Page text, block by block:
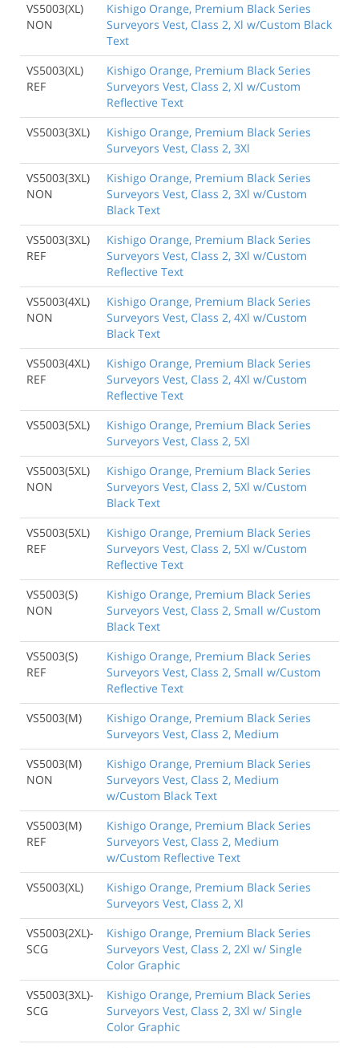
VS5003(XL)
NON
Kishigo Orange, Premium Black Series
Surveyors Vest, Class 2, Xl w/Custom Black
Text
VS5003(XL)
REF
Kishigo Orange, Premium Black Series
Surveyors Vest, Class 2, Xl w/Custom
Reflective Text
VS5003(3XL)
Kishigo Orange, Premium Black Series
Surveyors Vest, Class 2, 3Xl
VS5003(3XL)
NON
Kishigo Orange, Premium Black Series
Surveyors Vest, Class 2, 3Xl w/Custom
Black Text
VS5003(3XL)
REF
Kishigo Orange, Premium Black Series
Surveyors Vest, Class 2, 3Xl w/Custom
Reflective Text
VS5003(4XL)
NON
Kishigo Orange, Premium Black Series
Surveyors Vest, Class 2, 4Xl w/Custom
Black Text
VS5003(4XL)
REF
Kishigo Orange, Premium Black Series
Surveyors Vest, Class 2, 4Xl w/Custom
Reflective Text
VS5003(5XL)
Kishigo Orange, Premium Black Series
Surveyors Vest, Class 2, 5Xl
VS5003(5XL)
NON
Kishigo Orange, Premium Black Series
Surveyors Vest, Class 2, 5Xl w/Custom
Black Text
VS5003(5XL)
REF
Kishigo Orange, Premium Black Series
Surveyors Vest, Class 2, 5Xl w/Custom
Reflective Text
VS5003(S)
NON
Kishigo Orange, Premium Black Series
Surveyors Vest, Class 2, Small w/Custom
Black Text
VS5003(S)
REF
Kishigo Orange, Premium Black Series
Surveyors Vest, Class 2, Small w/Custom
Reflective Text
VS5003(M)
Kishigo Orange, Premium Black Series
Surveyors Vest, Class 2, Medium
VS5003(M)
NON
Kishigo Orange, Premium Black Series
Surveyors Vest, Class 2, Medium
w/Custom Black Text
VS5003(M)
REF
Kishigo Orange, Premium Black Series
Surveyors Vest, Class 2, Medium
w/Custom Reflective Text
VS5003(XL)
Kishigo Orange, Premium Black Series
Surveyors Vest, Class 2, Xl
VS5003(2XL)-
SCG
Kishigo Orange, Premium Black Series
Surveyors Vest, Class 2, 2Xl w/ Single
Color Graphic
VS5003(3XL)-
SCG
Kishigo Orange, Premium Black Series
Surveyors Vest, Class 2, 3Xl w/ Single
Color Graphic